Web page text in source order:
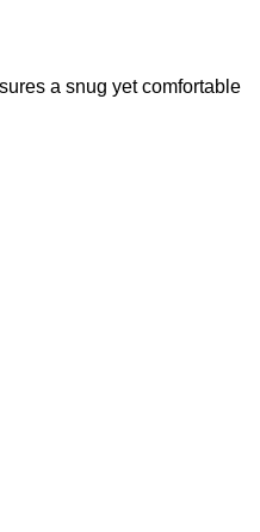
a snug yet comfortable